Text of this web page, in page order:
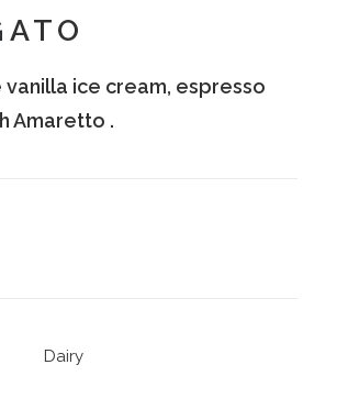
vanilla ice cream, espresso
Amaretto .
Dairy